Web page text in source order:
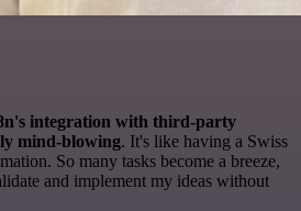
integration with third-party
mind-blowing. It's like having a Swiss
So many tasks become a breeze,
and implement my ideas without